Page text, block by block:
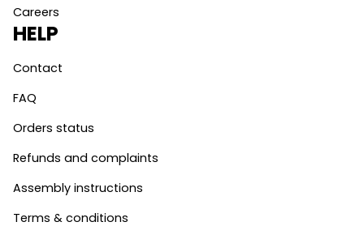
Careers
HELP
Contact
FAQ
Orders status
Refunds and complaints
Assembly instructions
Terms & conditions